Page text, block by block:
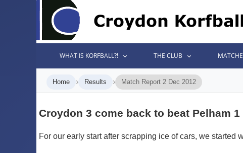
WHAT IS KORFBALL?! THE CLUB
Home › Results › Match Report 2 Dec 2012
Croydon 3 come back to beat Pelham 1
For our early start after scrapping ice of cars, we started